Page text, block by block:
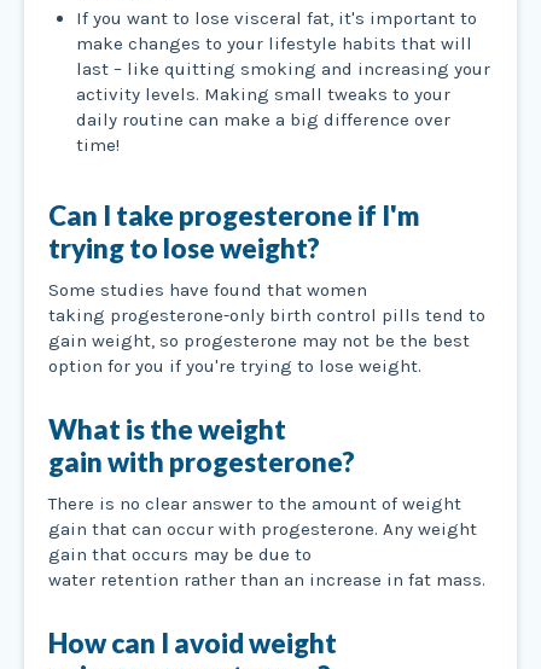
If you want to lose visceral fat, it's important to
make changes to your lifestyle habits that will
last – like quitting smoking and increasing your
activity levels. Making small tweaks to your
daily routine can make a big difference over
time!
Can I take progesterone if I'm
trying to lose weight?
Some studies have found that women
taking progesterone-only birth control pills tend to
gain weight, so progesterone may not be the best
option for you if you're trying to lose weight.
What is the weight
gain with progesterone?
There is no clear answer to the amount of weight
gain that can occur with progesterone. Any weight
gain that occurs may be due to
water retention rather than an increase in fat mass.
How can I avoid weight